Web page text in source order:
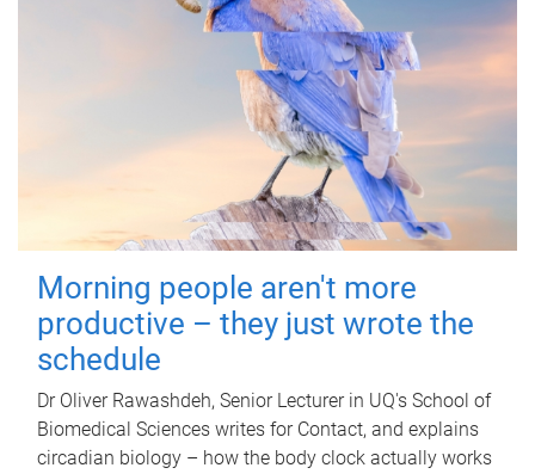
Morning people aren't more
productive – they just wrote the
schedule
Dr Oliver Rawashdeh, Senior Lecturer in UQ's School of
Biomedical Sciences writes for Contact, and explains
circadian biology – how the body clock actually works